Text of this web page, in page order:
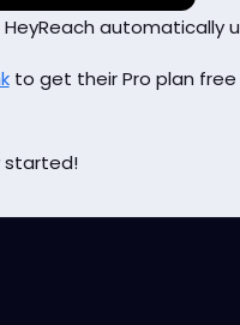
automatically
to get their Pro plan
started!